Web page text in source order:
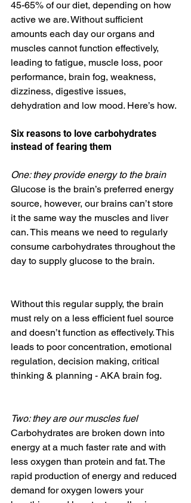
45-65% of our diet, depending on how
active we are. Without sufficient
amounts each day our organs and
muscles cannot function effectively,
leading to fatigue, muscle loss, poor
performance, brain fog, weakness,
dizziness, digestive issues,
dehydration and low mood. Here’s how.
Six reasons to love carbohydrates
instead of fearing them
One: they provide energy to the brain
Glucose is the brain’s preferred energy
source, however, our brains can’t store
it the same way the muscles and liver
can. This means we need to regularly
consume carbohydrates throughout the
day to supply glucose to the brain.
Without this regular supply, the brain
must rely on a less efficient fuel source
and doesn’t function as effectively. This
leads to poor concentration, emotional
regulation, decision making, critical
thinking & planning - AKA brain fog.
Two: they are our muscles fuel
Carbohydrates are broken down into
energy at a much faster rate and with
less oxygen than protein and fat. The
rapid production of energy and reduced
demand for oxygen lowers your